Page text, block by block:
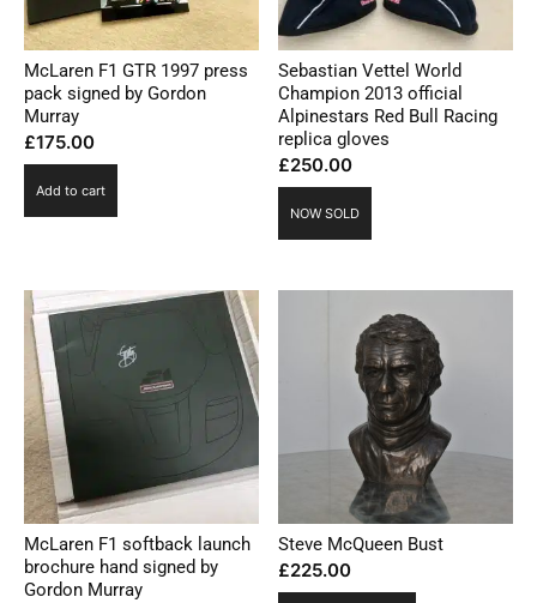
McLaren F1 GTR 1997 press
pack signed by Gordon
Murray
£175.00
Add to cart
Sebastian Vettel World
Champion 2013 official
Alpinestars Red Bull Racing
replica gloves
£250.00
NOW SOLD
McLaren F1 softback launch
brochure hand signed by
Gordon Murray
Steve McQueen Bust
£225.00